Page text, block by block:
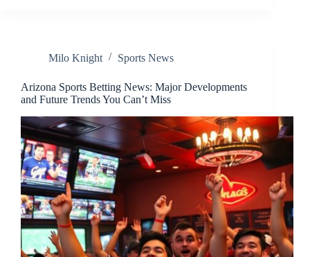
Milo Knight Sports News
Arizona Sports Betting News: Major Developments
and Future Trends You Can’t Miss